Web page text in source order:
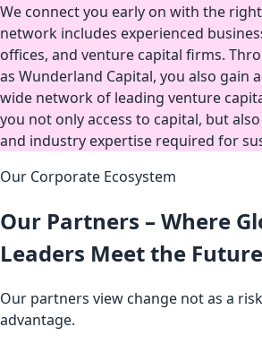
We connect you early on with the
network includes experienced
offices, and venture capital firms.
as Wunderland Capital, you also gain
wide network of leading venture
you not only access to capital, but
and industry expertise required for
Our Corporate Ecosystem
Our Partners – Where
Leaders Meet the Future
Our partners view change not as a
advantage.